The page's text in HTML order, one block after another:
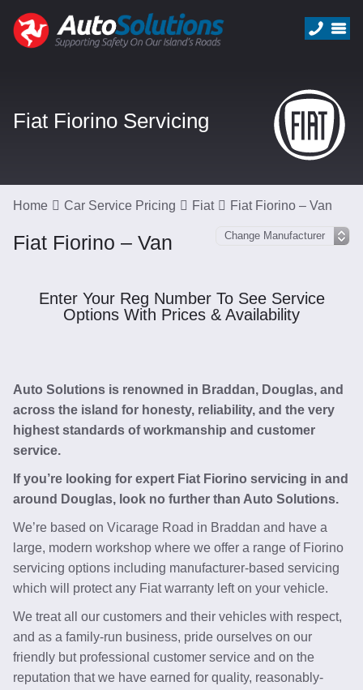
Fiat Fiorino Servicing
Home Car Service Pricing Fiat Fiat Fiorino – Van
Fiat Fiorino – Van
Enter Your Reg Number To See Service
Options With Prices & Availability
Auto Solutions is renowned in Braddan, Douglas, and
across the island for honesty, reliability, and the very
highest standards of workmanship and customer
service.
If you’re looking for expert Fiat Fiorino servicing in and
around Douglas, look no further than Auto Solutions.
We’re based on Vicarage Road in Braddan and have a
large, modern workshop where we offer a range of Fiorino
servicing options including manufacturer-based servicing
which will protect any Fiat warranty left on your vehicle.
We treat all our customers and their vehicles with respect,
and as a family-run business, pride ourselves on our
friendly but professional customer service and on the
reputation that we have earned for quality, reasonably-